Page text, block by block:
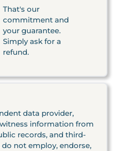
That's our
commitment and
your guarantee.
Simply ask for a
refund.
data provider,
information from
records, and third-
do not employ, endorse,